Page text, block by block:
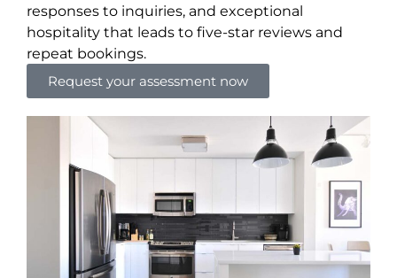
responses to inquiries, and exceptional
hospitality that leads to five-star reviews and
repeat bookings.
Request your assessment now